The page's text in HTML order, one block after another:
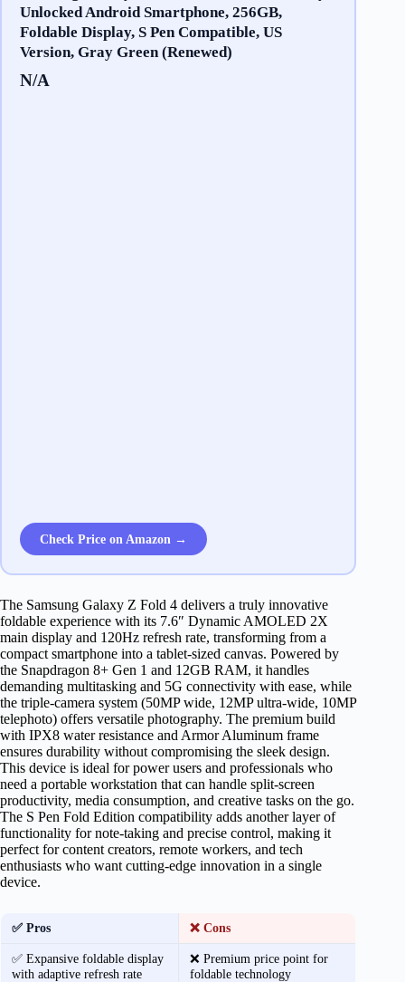
Unlocked Android Smartphone, 256GB,
Foldable Display, S Pen Compatible, US
Version, Gray Green (Renewed)
N/A
Check Price on Amazon →
The Samsung Galaxy Z Fold 4 delivers a truly innovative
foldable experience with its 7.6″ Dynamic AMOLED 2X
main display and 120Hz refresh rate, transforming from a
compact smartphone into a tablet-sized canvas. Powered by
the Snapdragon 8+ Gen 1 and 12GB RAM, it handles
demanding multitasking and 5G connectivity with ease, while
the triple-camera system (50MP wide, 12MP ultra-wide, 10MP
telephoto) offers versatile photography. The premium build
with IPX8 water resistance and Armor Aluminum frame
ensures durability without compromising the sleek design.
This device is ideal for power users and professionals who
need a portable workstation that can handle split-screen
productivity, media consumption, and creative tasks on the go.
The S Pen Fold Edition compatibility adds another layer of
functionality for note-taking and precise control, making it
perfect for content creators, remote workers, and tech
enthusiasts who want cutting-edge innovation in a single
device.
✅ Pros ❌ Cons
✅ Expansive foldable display
with adaptive refresh rate
❌ Premium price point for
foldable technology